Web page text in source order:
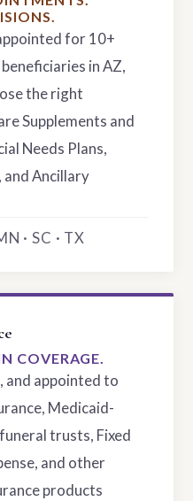
for 10+
in AZ,
the right
Supplements and
Needs Plans,
and Ancillary
· SC · TX
COVERAGE.
and appointed to
Medicaid-
trusts, Fixed
and other
products